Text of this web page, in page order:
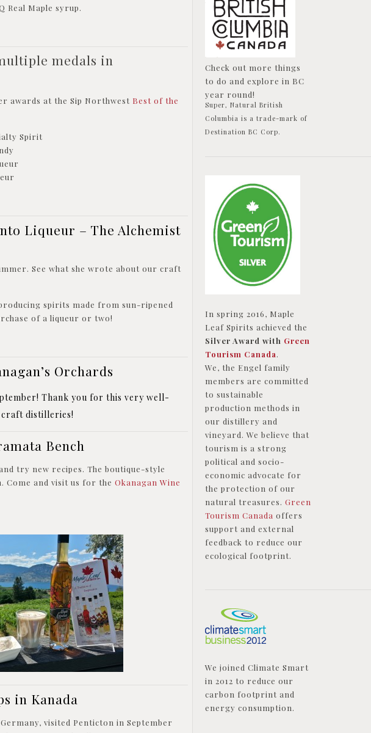
Real Maple syrup.
medals in
awards at the Sip Northwest Best of the
Spirit
Liqueur – The Alchemist
See what she wrote about our craft
spirits made from sun-ripened
of a liqueur or two!
Orchards
Thank you for this very well-
craft distilleries!
Bench
try new recipes. The boutique-style
Come and visit us for the Okanagan Wine
in Kanada
visited Penticton in September
Check out more things
to do and explore in BC
year round!
Super, Natural British
Columbia is a trade-mark of
Destination BC Corp.
In spring 2016, Maple
Leaf Spirits achieved the
Silver Award with Green
Tourism Canada.
We, the Engel family
members are committed
to sustainable
production methods in
our distillery and
vineyard. We believe that
tourism is a strong
political and socio-
economic advocate for
the protection of our
natural treasures. Green
Tourism Canada offers
support and external
feedback to reduce our
ecological footprint.
We joined Climate Smart
in 2012 to reduce our
carbon footprint and
energy consumption.